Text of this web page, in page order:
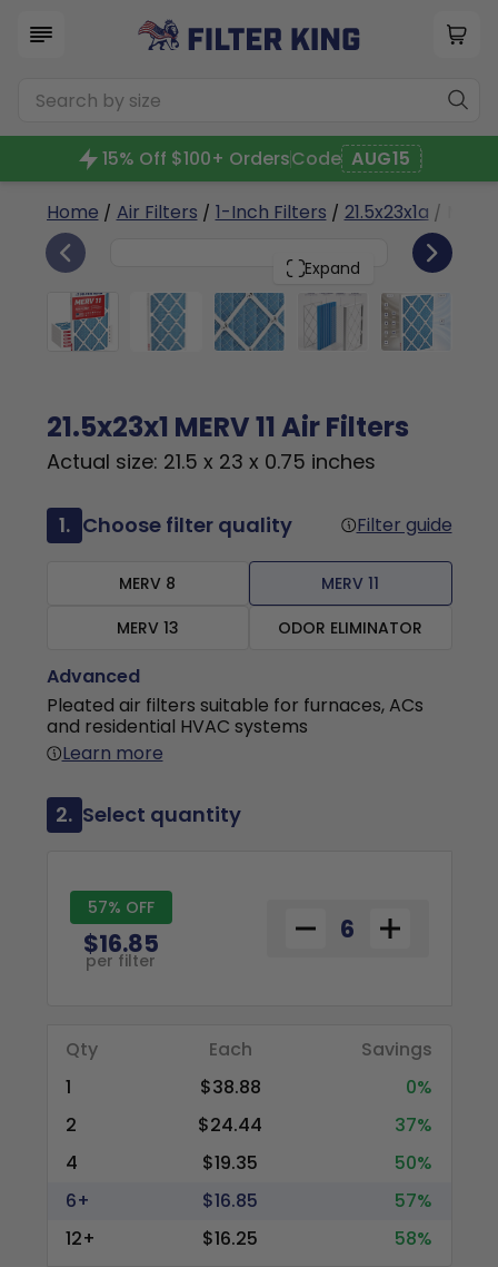
15% Off $100+ OrdersCode AUG15
Home / Air Filters / 1-Inch Filters / 21.5x23x1a / MERV
Expand
21.5x23x1 6
21.5x23x1 MERV 11 Air Filters
Actual size: 21.5 x 23 x 0.75 inches
1. Choose filter quality Filter guide
MERV 8
MERV 11
MERV 13
ODOR ELIMINATOR
Advanced
Pleated air filters suitable for furnaces, ACs
and residential HVAC systems
Learn more
2. Select quantity
57% OFF
$16.85
per filter
Qty Each
Savings
1
$38.88
0%
2
$24.44
37%
4
$19.35
50%
6+
$16.85
57%
12+
$16.25 58%